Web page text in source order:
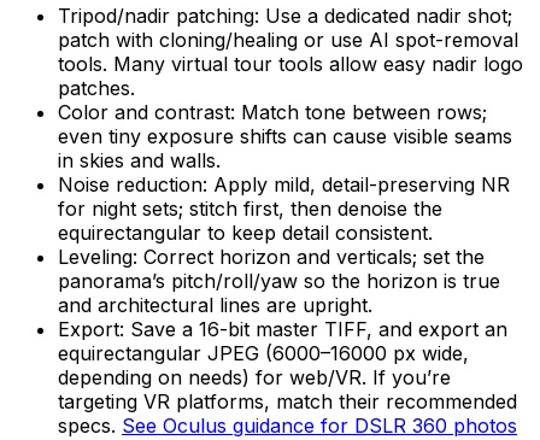
Tripod/nadir patching: Use a dedicated nadir shot;
patch with cloning/healing or use AI spot-removal
tools. Many virtual tour tools allow easy nadir logo
patches.
Color and contrast: Match tone between rows;
even tiny exposure shifts can cause visible seams
in skies and walls.
Noise reduction: Apply mild, detail-preserving NR
for night sets; stitch first, then denoise the
equirectangular to keep detail consistent.
Leveling: Correct horizon and verticals; set the
panorama’s pitch/roll/yaw so the horizon is true
and architectural lines are upright.
Export: Save a 16-bit master TIFF, and export an
equirectangular JPEG (6000–16000 px wide,
depending on needs) for web/VR. If you’re
targeting VR platforms, match their recommended
specs. See Oculus guidance for DSLR 360 photos